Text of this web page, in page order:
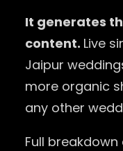
It generates
content. Live
Jaipur
more organic
any other
Full breakdown